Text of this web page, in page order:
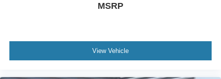
MSRP
View Vehicle